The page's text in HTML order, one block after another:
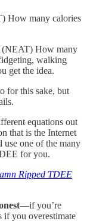
How many calories
(NEAT) How many
walking
get the idea.
for this sake, but
equations out
that is the Internet
use one of the many
for you.
Ripped TDEE
—if you’re
if you overestimate